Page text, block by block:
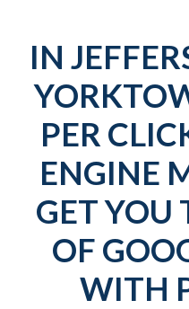
IN
PER
ENGINE
GET YOU
OF
WITH